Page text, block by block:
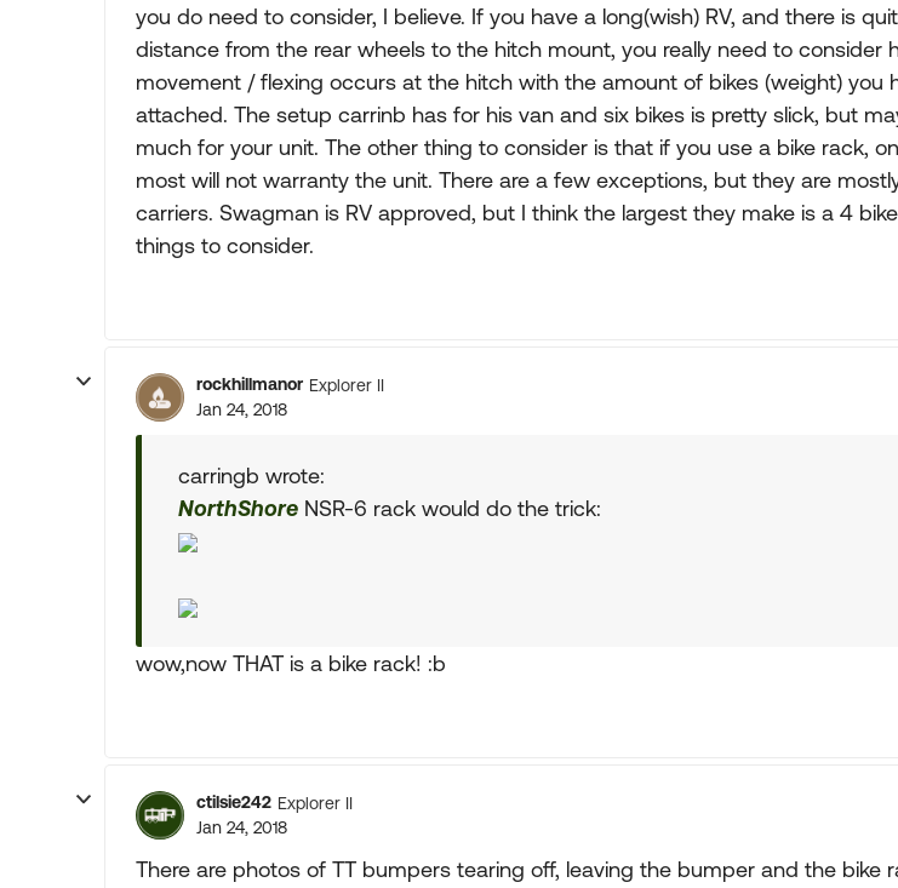
you do need to consider, I believe. If you have a long(wish) RV, and there is
distance from the rear wheels to the hitch mount, you really need to consider
movement / flexing occurs at the hitch with the amount of bikes (weight) you
attached. The setup carrinb has for his van and six bikes is pretty slick, but
much for your unit. The other thing to consider is that if you use a bike rack, on
most will not warranty the unit. There are a few exceptions, but they are
carriers. Swagman is RV approved, but I think the largest they make is a 4
things to consider.
rockhillmanor Explorer II
Jan 24, 2018
carringb wrote:
NorthShore NSR-6 rack would do the trick:
wow,now THAT is a bike rack! :b
ctilsie242 Explorer II
Jan 24, 2018
There are photos of TT bumpers tearing off, leaving the bumper and the bike